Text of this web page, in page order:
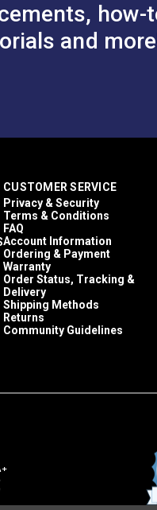
how-
and
CUSTOMER SERVICE
Privacy & Security
Terms & Conditions
FAQ
Account Information
Ordering & Payment
Warranty
Order Status, Tracking &
Delivery
Shipping Methods
Returns
Community Guidelines